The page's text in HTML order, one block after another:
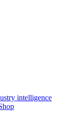
intelligence